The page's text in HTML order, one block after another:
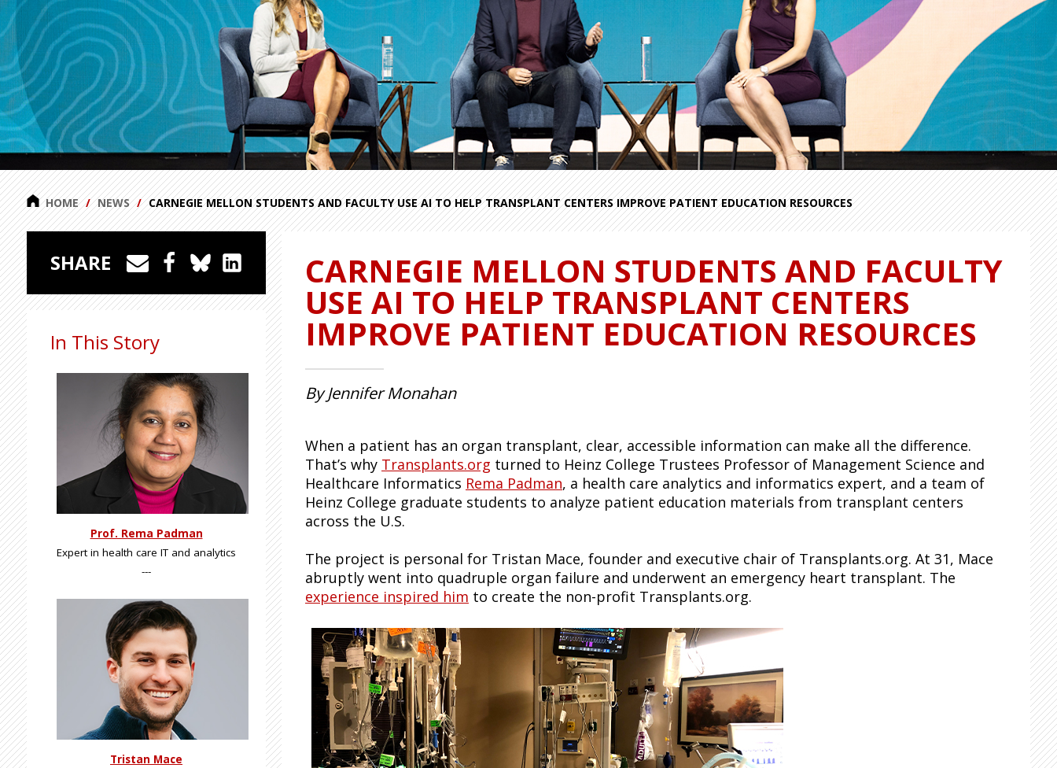
HOME NEWS CARNEGIE MELLON STUDENTS AND FACULTY USE AI TO HELP TRANSPLANT CENTERS IMPROVE PATIENT EDUCATION RESOURCES
CARNEGIE MELLON STUDENTS AND FACULTY
USE AI TO HELP TRANSPLANT CENTERS
IMPROVE PATIENT EDUCATION RESOURCES
By Jennifer Monahan
When a patient has an organ transplant, clear, accessible information can make all the difference.
That’s why Transplants.org turned to Heinz College Trustees Professor of Management Science and
Healthcare Informatics Rema Padman, a health care analytics and informatics expert, and a team of
Heinz College graduate students to analyze patient education materials from transplant centers
across the U.S.
The project is personal for Tristan Mace, founder and executive chair of Transplants.org. At 31, Mace
abruptly went into quadruple organ failure and underwent an emergency heart transplant. The
experience inspired him to create the non-profit Transplants.org.
SHARE
In This Story
Prof. Rema Padman
Expert in health care IT and analytics
---
Tristan Mace